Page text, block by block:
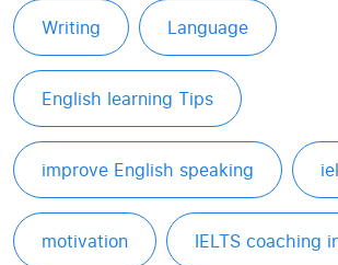
Writing Language
English learning Tips
improve English speaking
motivation IELTS coaching